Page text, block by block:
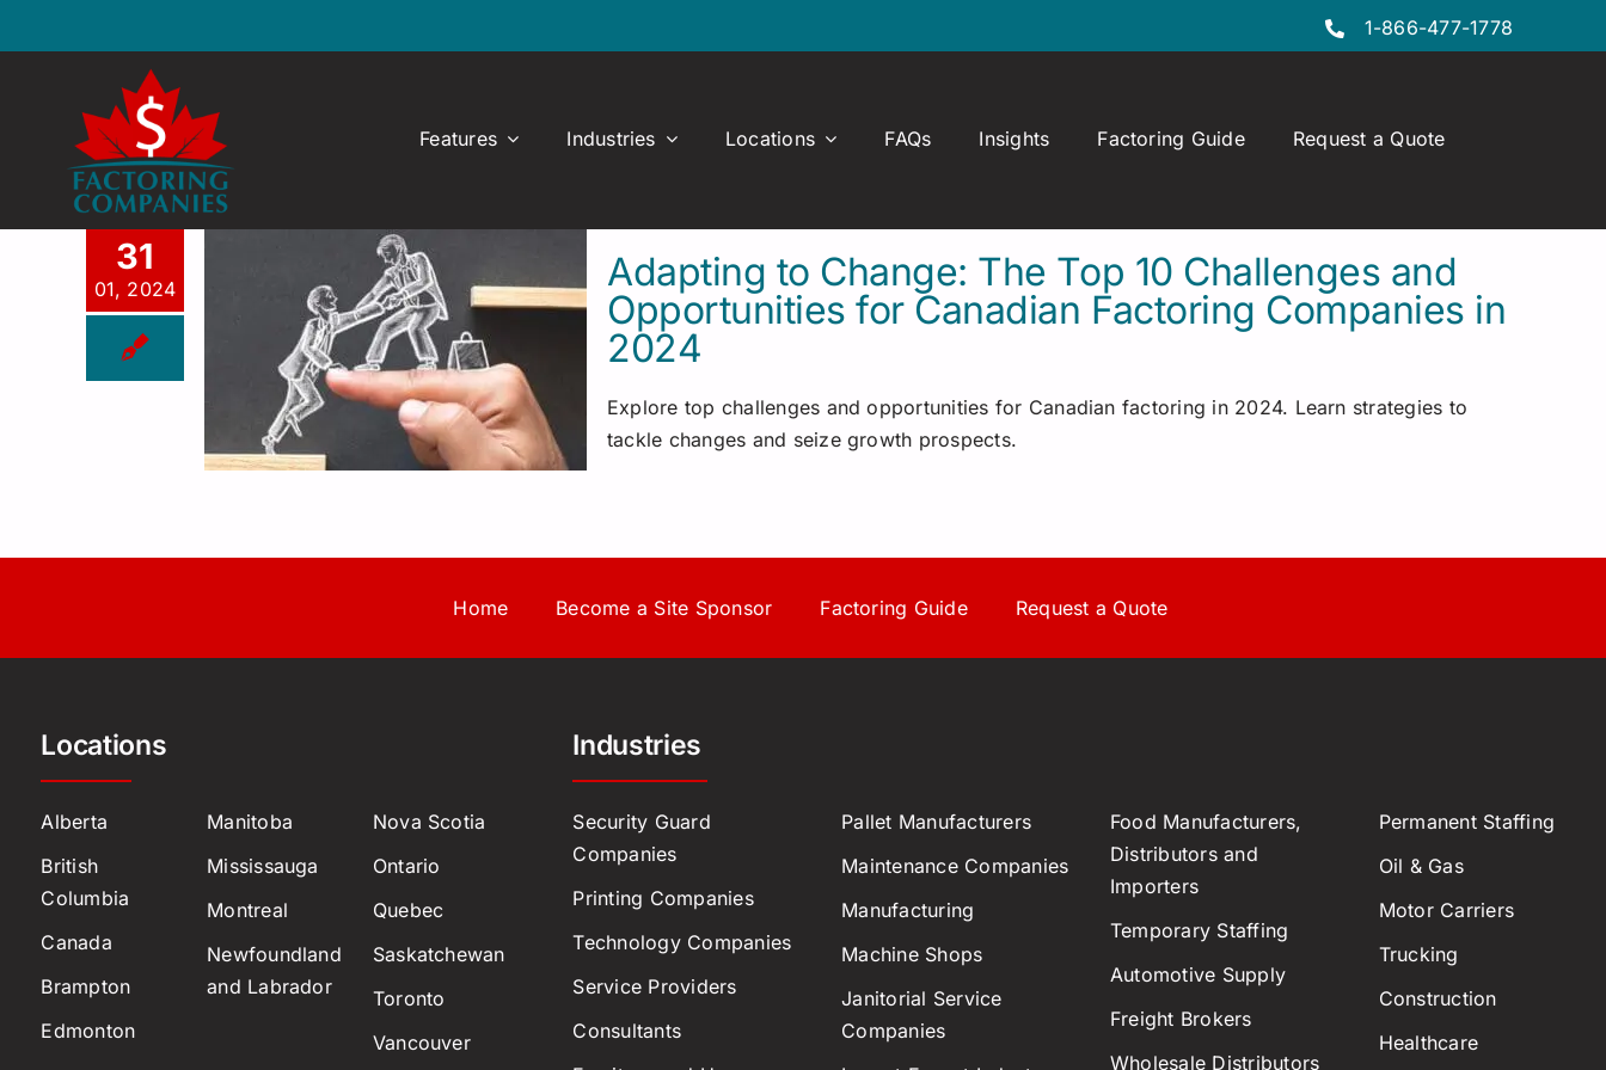
to
1-866-477-1778
Features Industries Locations FAQs Insights Factoring Guide Request a Quote
31
01, 2024
Adapting to Change: The Top 10 Challenges and
Opportunities for Canadian Factoring Companies in
2024
Explore top challenges and opportunities for Canadian factoring in 2024. Learn strategies to
tackle changes and seize growth prospects.
Home Become a Site Sponsor Factoring Guide Request a Quote
Locations
Alberta
British
Columbia
Canada
Brampton
Edmonton
Manitoba
Mississauga
Montreal
Newfoundland
and Labrador
Nova Scotia
Ontario
Quebec
Saskatchewan
Toronto
Vancouver
Industries
Security Guard
Companies
Printing Companies
Technology Companies
Service Providers
Consultants
Pallet Manufacturers
Maintenance Companies
Manufacturing
Machine Shops
Janitorial Service
Companies
Food Manufacturers,
Distributors and
Importers
Temporary Staffing
Automotive Supply
Freight Brokers
Wholesale Distributors
Permanent Staffing
Oil & Gas
Motor Carriers
Trucking
Construction
Healthcare